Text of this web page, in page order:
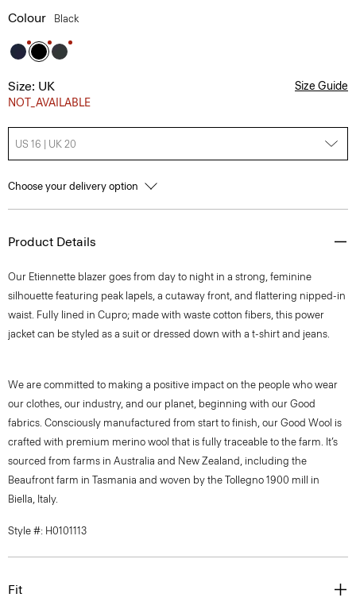
Colour Black
Size: UK
NOT_AVAILABLE
Size Guide
US 16 | UK 20
Choose your delivery option
Product Details
Our Etiennette blazer goes from day to night in a strong, feminine
silhouette featuring peak lapels, a cutaway front, and flattering nipped-in
waist. Fully lined in Cupro; made with waste cotton fibers, this power
jacket can be styled as a suit or dressed down with a t-shirt and jeans.
We are committed to making a positive impact on the people who wear
our clothes, our industry, and our planet, beginning with our Good
fabrics. Consciously manufactured from start to finish, our Good Wool is
crafted with premium merino wool that is fully traceable to the farm. It’s
sourced from farms in Australia and New Zealand, including the
Beaufront farm in Tasmania and woven by the Tollegno 1900 mill in
Biella, Italy.
Style #: H0101113
Fit